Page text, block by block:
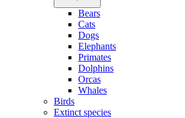
Bears
Cats
Dogs
Elephants
Primates
Dolphins
Orcas
Whales
Birds
Extinct species